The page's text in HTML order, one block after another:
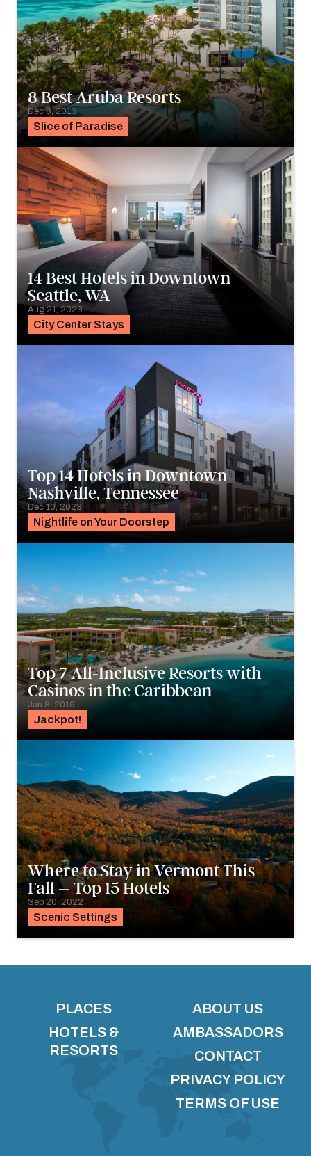
Slice of Paradise
8 Best Aruba Resorts
Dec 8, 2016
City Center Stays
14 Best Hotels in Downtown
Seattle, WA
Aug 21, 2023
Nightlife on Your Doorstep
Top 14 Hotels in Downtown
Nashville, Tennessee
Dec 10, 2023
Jackpot!
Top 7 All-Inclusive Resorts with
Casinos in the Caribbean
Jan 8, 2019
Scenic Settings
Where to Stay in Vermont This
Fall – Top 15 Hotels
Sep 20, 2022
PLACES
HOTELS &
RESORTS
ABOUT US
AMBASSADORS
CONTACT
PRIVACY POLICY
TERMS OF USE